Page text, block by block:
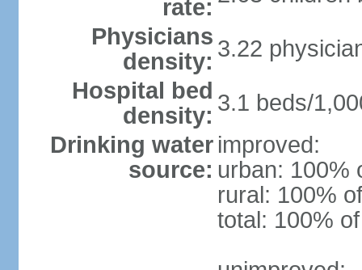
rate:
Physicians
density: 3.22
Hospital bed
density: 3.1 beds/
Drinking water
source:
improved:
urban: 100%
rural: 100%
total: 100%